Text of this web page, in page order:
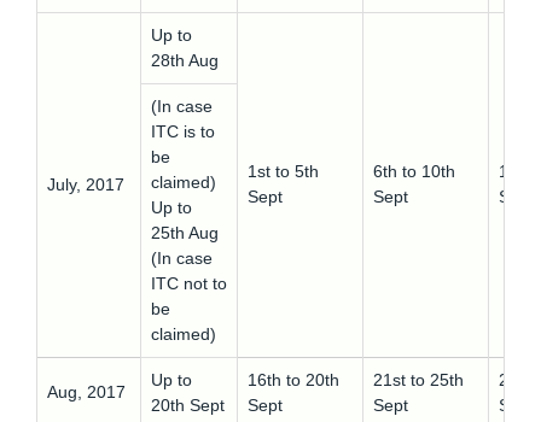
July, 2017
Up to
28th Aug
1st to 5th
Sept
6th to 10th
Sept
11th
Sept
(In case
ITC is to
be
claimed)
Up to
25th Aug
(In case
ITC not to
be
claimed)
Aug, 2017
Up to
20th Sept
16th to 20th
Sept
21st to 25th
Sept
26th
Sept